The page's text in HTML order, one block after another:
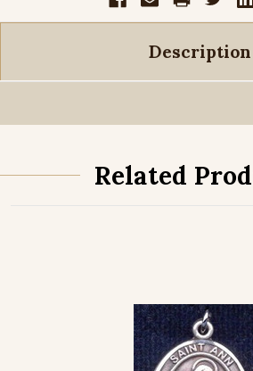
Description
Related